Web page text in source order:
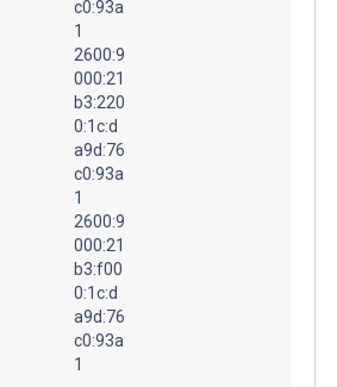
c0:93a
1
2600:9
000:21
b3:220
0:1c:d
a9d:76
c0:93a
1
2600:9
000:21
b3:f00
0:1c:d
a9d:76
c0:93a
1